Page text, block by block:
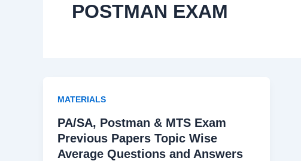
POSTMAN EXAM
MATERIALS
PA/SA, Postman & MTS Exam
Previous Papers Topic Wise
Average Questions and Answers